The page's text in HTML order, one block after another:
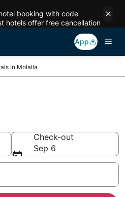
booking with code
hotels offer free cancellation
App
in Molalla
Check-out
Sep 6